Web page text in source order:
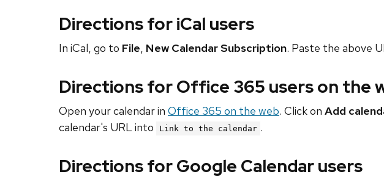
Directions for iCal users
In iCal, go to File, New Calendar Subscription. Paste the above
Directions for Office 365 users on the
Open your calendar in Office 365 on the web. Click on Add
calendar's URL into
Link to the calendar .
Directions for Google Calendar users